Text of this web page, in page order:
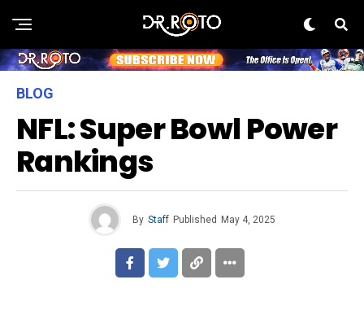
BLOG
NFL: Super Bowl Power
Rankings
By Staff Published May 4, 2025